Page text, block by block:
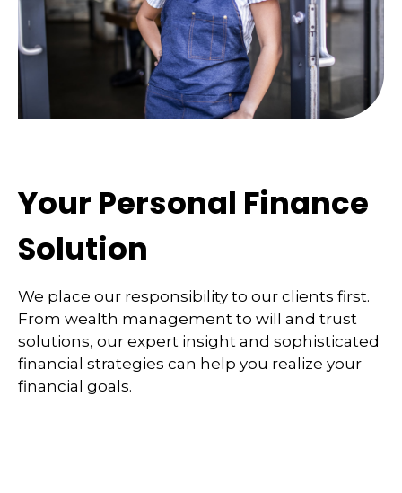
Your Personal Finance
Solution
We place our responsibility to our clients first.
From wealth management to will and trust
solutions, our expert insight and sophisticated
financial strategies can help you realize your
financial goals.